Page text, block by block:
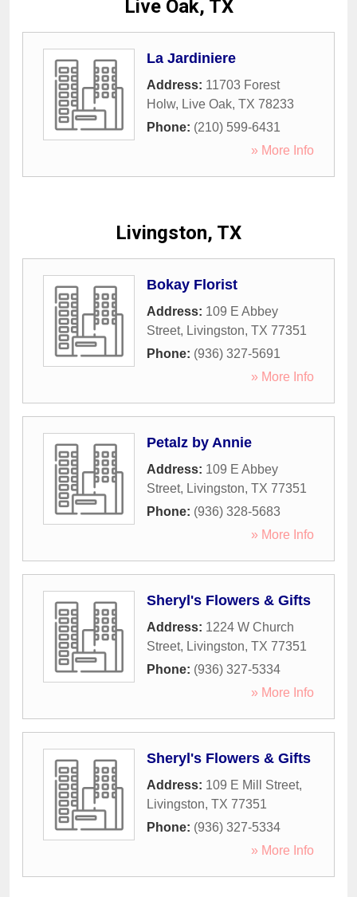
Live Oak, TX
La Jardiniere
Address: 11703 Forest
Holw, Live Oak, TX 78233
Phone: (210) 599-6431
» More Info
Livingston, TX
Bokay Florist
Address: 109 E Abbey
Street, Livingston, TX 77351
Phone: (936) 327-5691
» More Info
Petalz by Annie
Address: 109 E Abbey
Street, Livingston, TX 77351
Phone: (936) 328-5683
» More Info
Sheryl's Flowers & Gifts
Address: 1224 W Church
Street, Livingston, TX 77351
Phone: (936) 327-5334
» More Info
Sheryl's Flowers & Gifts
Address: 109 E Mill Street,
Livingston, TX 77351
Phone: (936) 327-5334
» More Info